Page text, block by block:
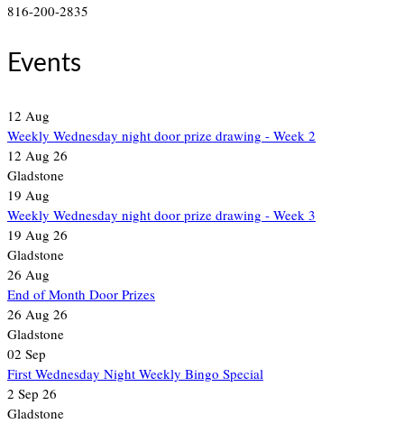
816-200-2835
Events
12 Aug
Weekly Wednesday night door prize drawing - Week 2
12 Aug 26
Gladstone
19 Aug
Weekly Wednesday night door prize drawing - Week 3
19 Aug 26
Gladstone
26 Aug
End of Month Door Prizes
26 Aug 26
Gladstone
02 Sep
First Wednesday Night Weekly Bingo Special
2 Sep 26
Gladstone